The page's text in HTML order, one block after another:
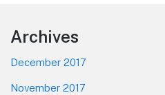
Footer
Archives
December 2017
November 2017